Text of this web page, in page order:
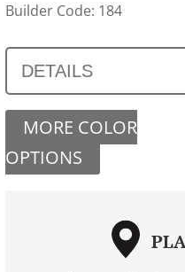
Builder Code: 184
DETAILS
MORE COLOR
OPTIONS